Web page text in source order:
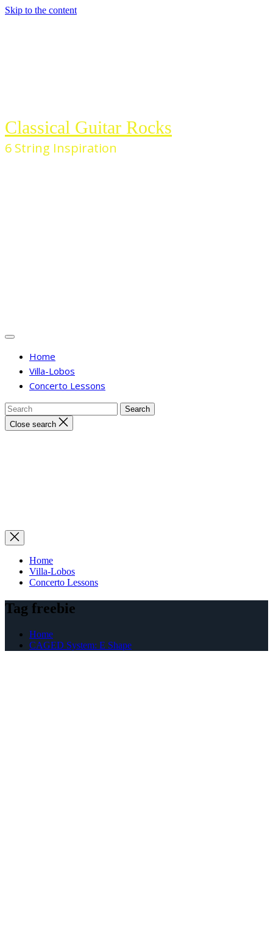
Skip to the content
Classical Guitar Rocks
6 String Inspiration
Home
Villa-Lobos
Concerto Lessons
Close search
Home
Villa-Lobos
Concerto Lessons
Tag freebie
Home
CAGED System: E Shape